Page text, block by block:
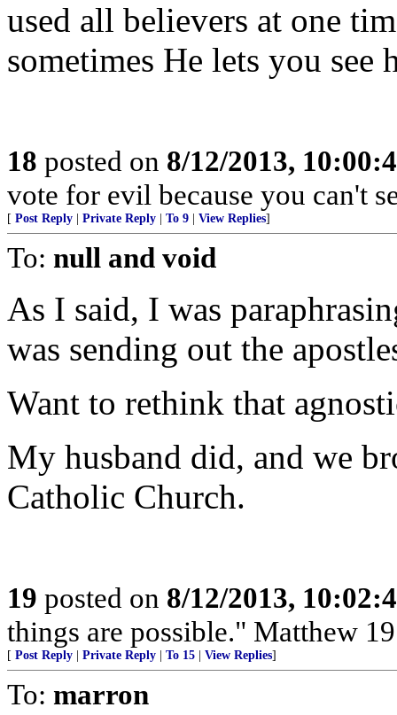
used all believers at one
sometimes He lets you see
18 posted on 8/12/2013,
vote for evil because you can't
[ Post Reply Private Reply To 9 View Replies]
To: null and void
As I said, I was
was sending out the
Want to rethink that
My husband did, and we
Catholic Church.
19 posted on 8/12/2013,
things are possible." Matthew
[ Post Reply Private Reply To 15 View Replies]
To: marron